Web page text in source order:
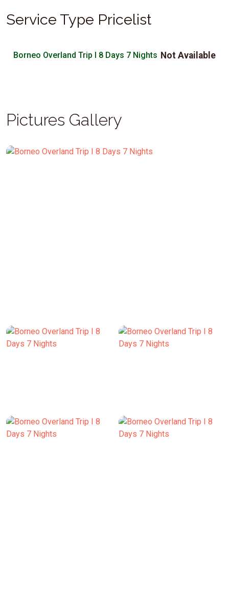
Service Type Pricelist
Borneo Overland Trip I 8 Days 7 Nights Not Available
Pictures Gallery